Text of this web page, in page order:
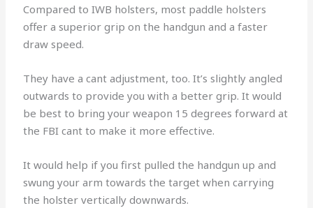
Compared to IWB holsters, most paddle holsters
offer a superior grip on the handgun and a faster
draw speed.
They have a cant adjustment, too. It’s slightly angled
outwards to provide you with a better grip. It would
be best to bring your weapon 15 degrees forward at
the FBI cant to make it more effective.
It would help if you first pulled the handgun up and
swung your arm towards the target when carrying
the holster vertically downwards.